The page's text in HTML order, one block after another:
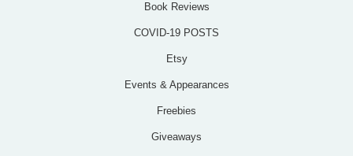
Book Reviews
COVID-19 POSTS
Etsy
Events & Appearances
Freebies
Giveaways